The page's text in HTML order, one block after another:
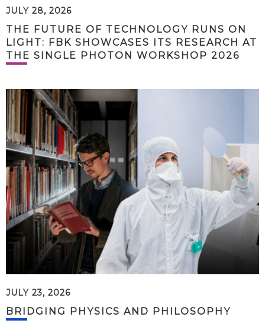
JULY 28, 2026
THE FUTURE OF TECHNOLOGY RUNS ON
LIGHT: FBK SHOWCASES ITS RESEARCH AT
THE SINGLE PHOTON WORKSHOP 2026
JULY 23, 2026
BRIDGING PHYSICS AND PHILOSOPHY